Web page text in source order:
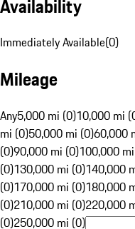
Availability
Immediately Available(0)
Mileage
Any5,000 mi (0)10,000 mi
mi (0)50,000 mi (0)60,000
(0)90,000 mi (0)100,000
(0)130,000 mi (0)140,000
(0)170,000 mi (0)180,000
(0)210,000 mi (0)220,000
(0)250,000 mi (0)